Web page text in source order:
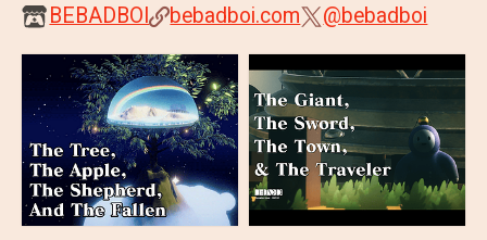
BEBADBOI bebadboi.com @bebadboi